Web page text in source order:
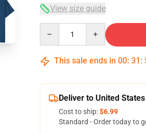
View size guide
This sale ends in 00: 31 :
Deliver to United States
Cost to ship:$6.99
Standard - Order today to